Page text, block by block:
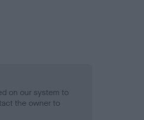
on our system to
the owner to